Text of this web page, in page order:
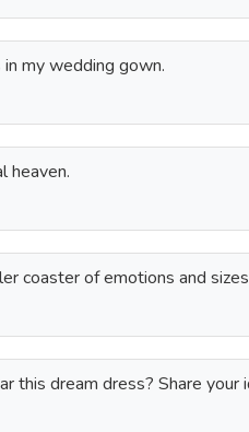
my wedding gown.
heaven.
coaster of emotions and
this dream dress? Share your